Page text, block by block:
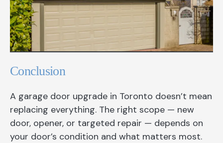
Conclusion
A garage door upgrade in Toronto doesn’t mean
replacing everything. The right scope — new
door, opener, or targeted repair — depends on
your door’s condition and what matters most.